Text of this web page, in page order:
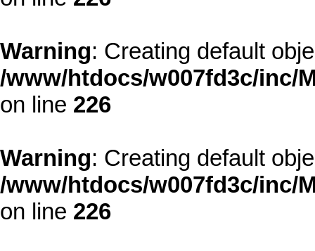
Warning: Creating default
/www/htdocs/w007fd3c/inc/
on line 226
Warning: Creating default
/www/htdocs/w007fd3c/inc/
on line 226